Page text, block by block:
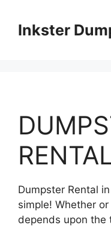
contentInkster
Dumpster Rental
simple! Whether
depends upon the